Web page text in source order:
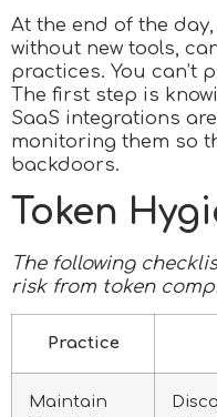
At the end of the
without new tools,
practices. You can’t
The first step is
SaaS integrations
monitoring them so
backdoors.
Token
The following
risk from token
Practice
Maintain